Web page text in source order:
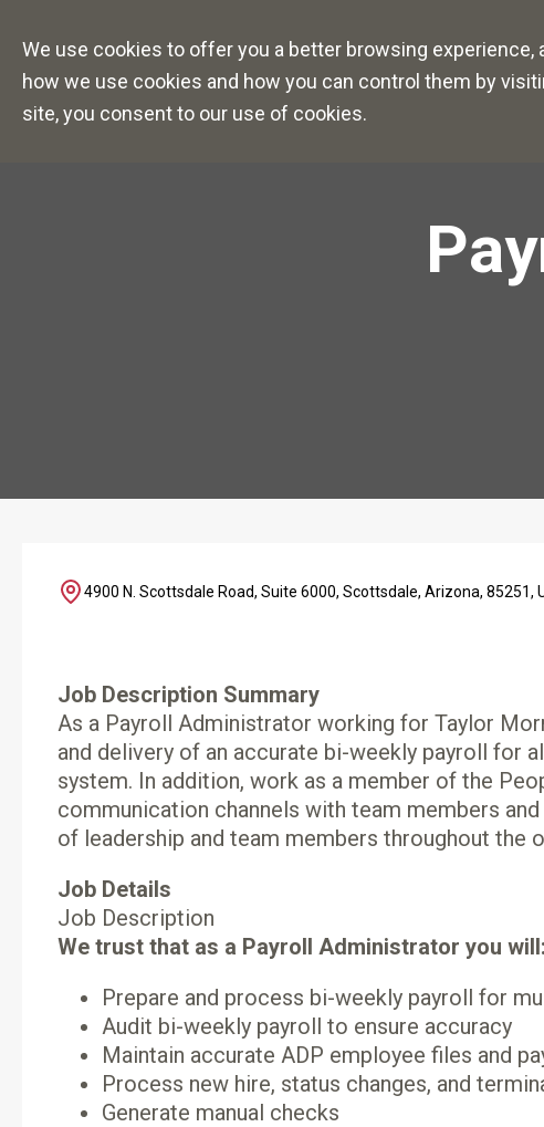
Careers Overview Career
We use cookies to offer you a better browsing
how we use cookies and how you can control them by
site, you consent to our use of cookies.
4900 N. Scottsdale Road, Suite 6000, Scottsdale, Arizona,
Job Description Summary
As a Payroll Administrator working for Taylor
and delivery of an accurate bi-weekly payroll for
system. In addition, work as a member of the
communication channels with team members
of leadership and team members throughout the
Job Details
Job Description
We trust that as a Payroll Administrator you
Prepare and process bi-weekly payroll for
Audit bi-weekly payroll to ensure accuracy
Maintain accurate ADP employee files and
Process new hire, status changes, and
Generate manual checks